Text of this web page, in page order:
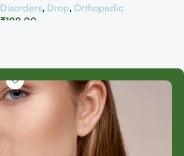
Disorders, Drop, Orthopedic
₹188.00